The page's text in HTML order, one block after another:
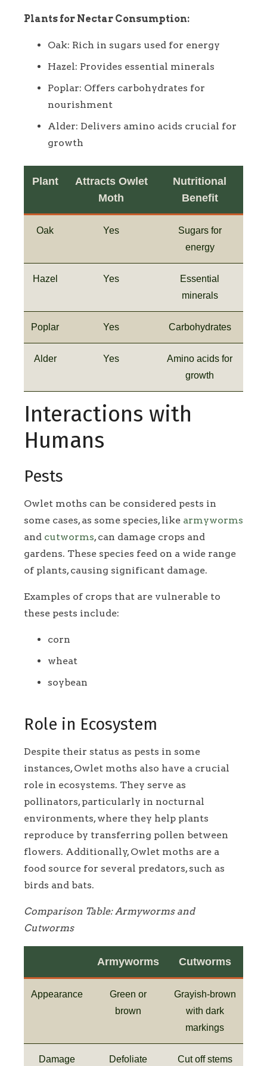
Plants for Nectar Consumption:
Oak: Rich in sugars used for energy
Hazel: Provides essential minerals
Poplar: Offers carbohydrates for
nourishment
Alder: Delivers amino acids crucial for
growth
Plant
Attracts Owlet
Moth
Nutritional
Benefit
Oak Yes
Sugars for
energy
Hazel Yes
Essential
minerals
Poplar Yes Carbohydrates
Alder Yes
Amino acids for
growth
Interactions with
Humans
Pests
Owlet moths can be considered pests in
some cases, as some species, like armyworms
and cutworms, can damage crops and
gardens. These species feed on a wide range
of plants, causing significant damage.
Examples of crops that are vulnerable to
these pests include:
corn
wheat
soybean
Role in Ecosystem
Despite their status as pests in some
instances, Owlet moths also have a crucial
role in ecosystems. They serve as
pollinators, particularly in nocturnal
environments, where they help plants
reproduce by transferring pollen between
flowers. Additionally, Owlet moths are a
food source for several predators, such as
birds and bats.
Comparison Table: Armyworms and
Cutworms
Armyworms Cutworms
Appearance
Green or
brown
Grayish-brown
with dark
markings
Damage Defoliate Cut off stems